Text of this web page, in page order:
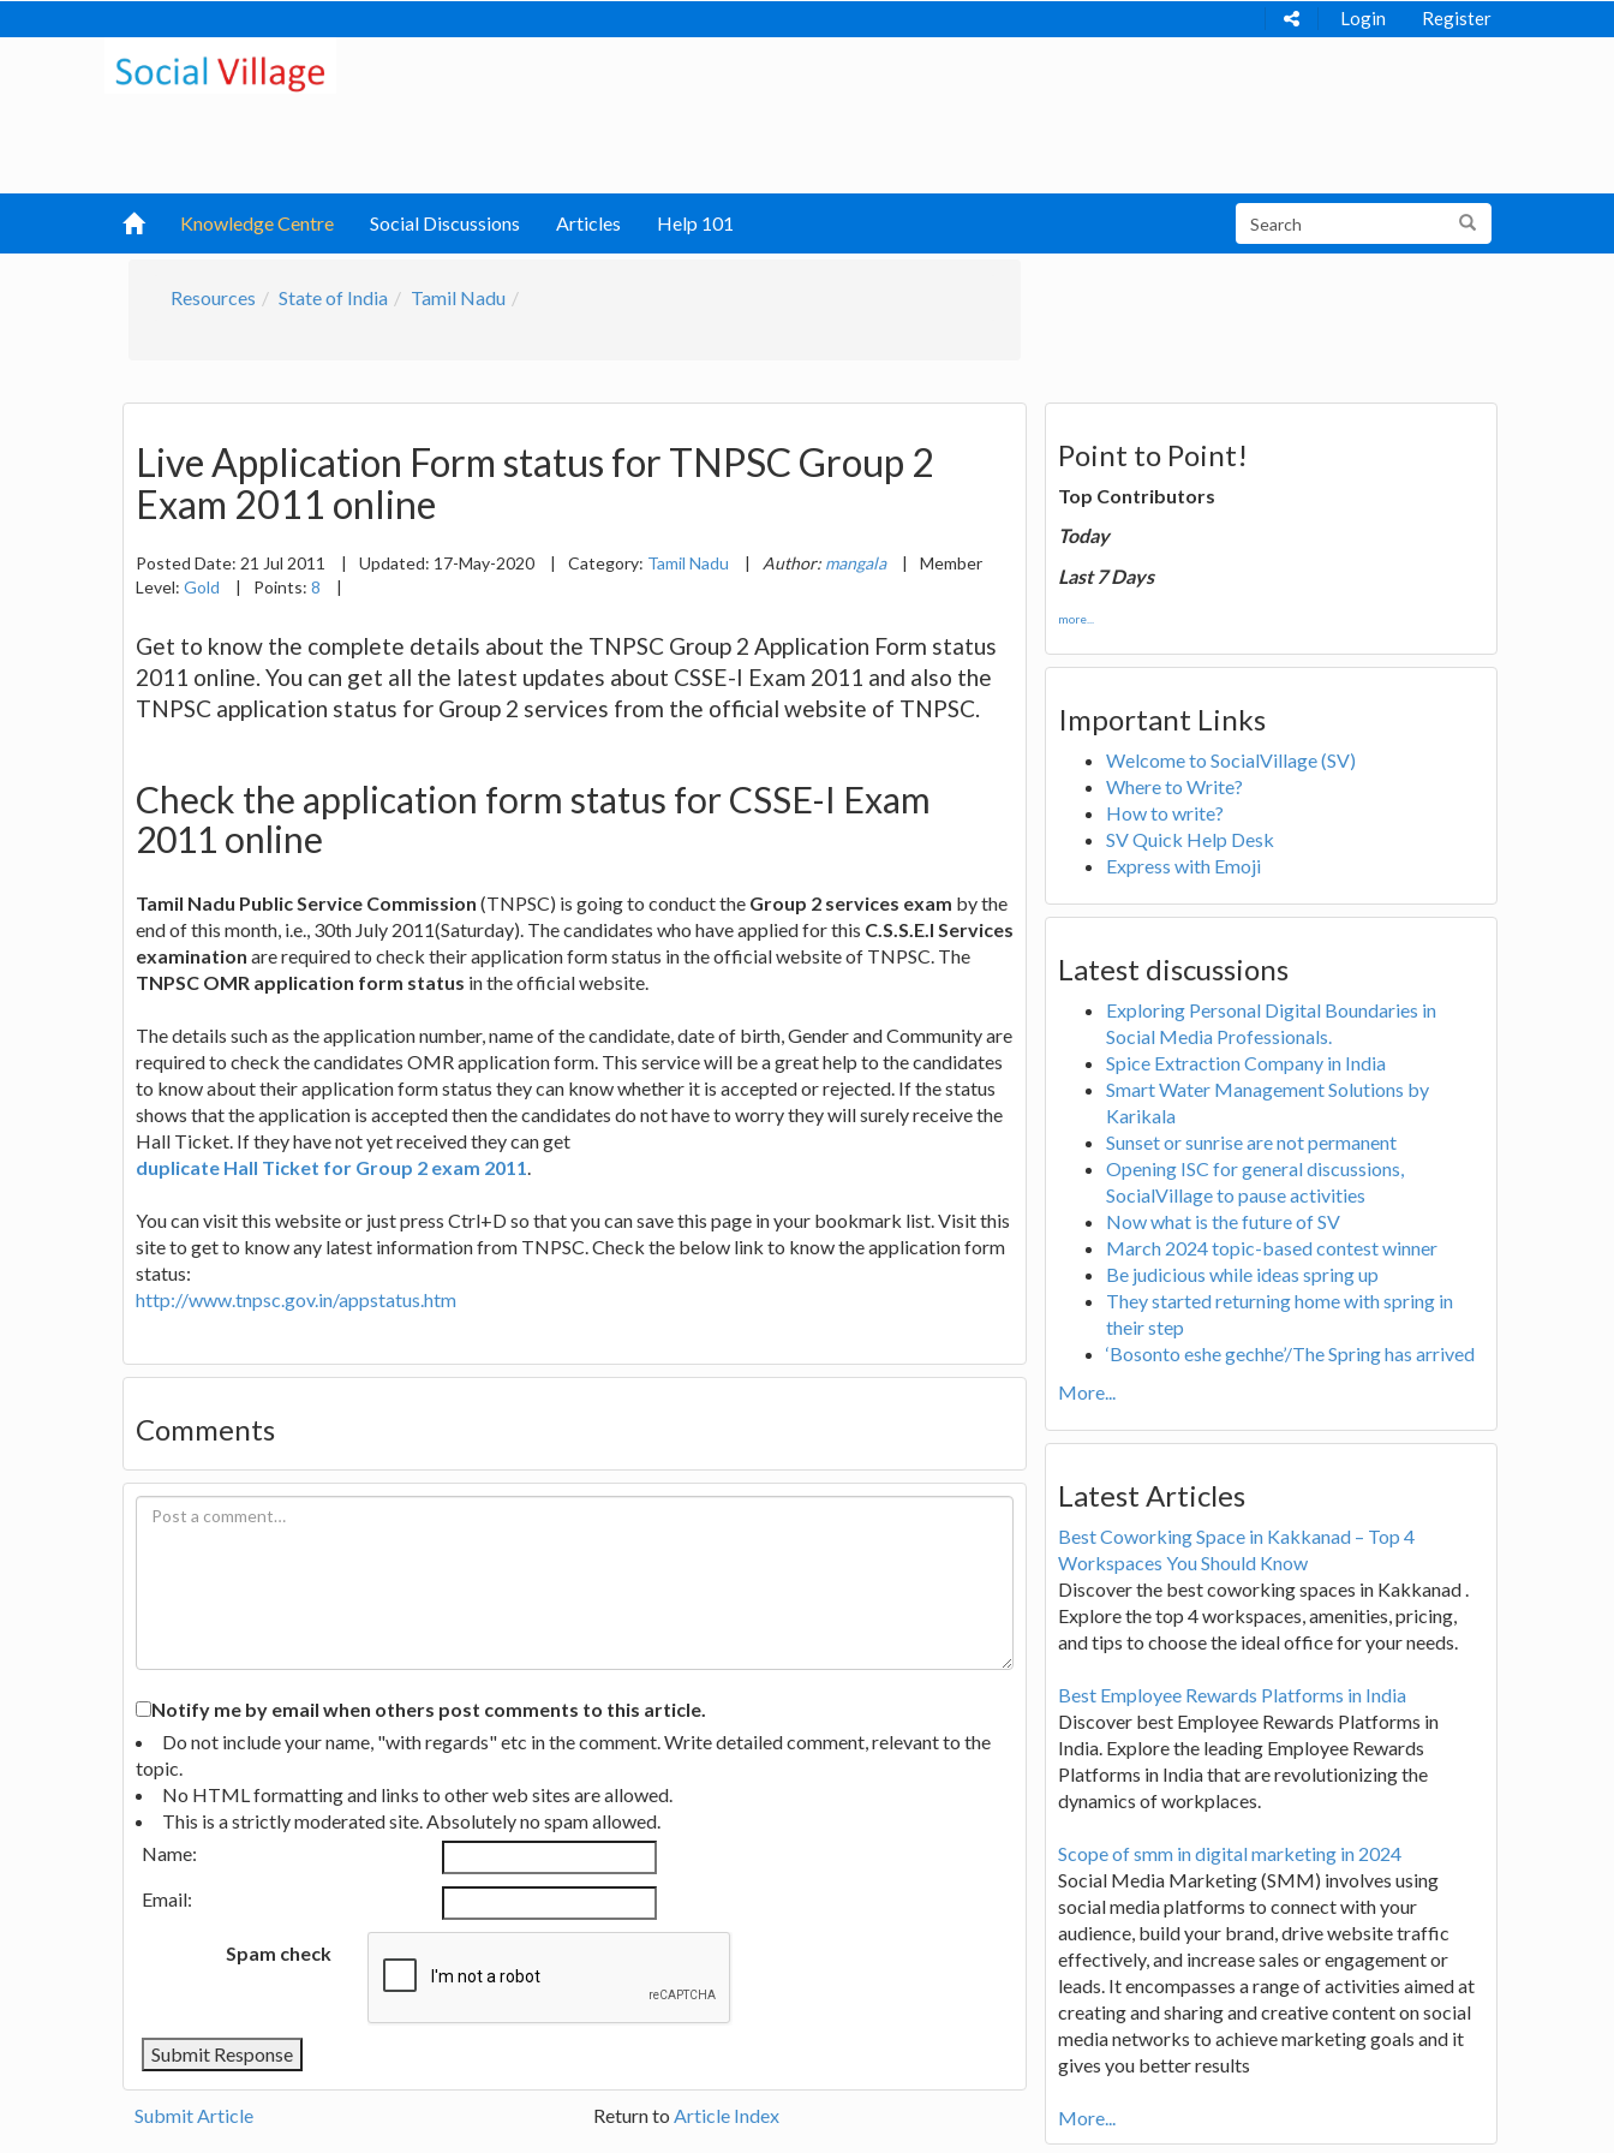
Login Register
Knowledge Centre Social Discussions Articles Help 101
Resources State of India Tamil Nadu
Live Application Form status for TNPSC Group 2
Exam 2011 online
Posted Date: 21 Jul 2011 | Updated: 17-May-2020 | Category: Tamil Nadu | Author: mangala |
Member
Level: Gold | Points: 8 |
Get to know the complete details about the TNPSC Group 2 Application Form status
2011 online. You can get all the latest updates about CSSE-I Exam 2011 and also the
TNPSC application status for Group 2 services from the official website of TNPSC.
Check the application form status for CSSE-I Exam
2011 online
Tamil Nadu Public Service Commission (TNPSC) is going to conduct the Group 2 services exam by the
end of this month, i.e., 30th July 2011(Saturday). The candidates who have applied for this C.S.S.E.I Services
examination are required to check their application form status in the official website of TNPSC. The
TNPSC OMR application form status in the official website.
The details such as the application number, name of the candidate, date of birth, Gender and Community are
required to check the candidates OMR application form. This service will be a great help to the candidates
to know about their application form status they can know whether it is accepted or rejected. If the status
shows that the application is accepted then the candidates do not have to worry they will surely receive the
Hall Ticket. If they have not yet received they can get
duplicate Hall Ticket for Group 2 exam 2011.
You can visit this website or just press Ctrl+D so that you can save this page in your bookmark list. Visit this
site to get to know any latest information from TNPSC. Check the below link to know the application form
status:
http://www.tnpsc.gov.in/appstatus.htm
Comments
Notify me by email when others post comments to this article.
Do not include your name, "with regards" etc in the comment. Write detailed comment, relevant to the
topic.
No HTML formatting and links to other web sites are allowed.
This is a strictly moderated site. Absolutely no spam allowed.
Name:
Email:
Spam check
Submit Article Return to Article Index
Point to Point!
Top Contributors
Today
Last 7 Days
more...
Important Links
Welcome to SocialVillage (SV)
Where to Write?
How to write?
SV Quick Help Desk
Express with Emoji
Latest discussions
Exploring Personal Digital Boundaries in
Social Media Professionals.
Spice Extraction Company in India
Smart Water Management Solutions by
Karikala
Sunset or sunrise are not permanent
Opening ISC for general discussions,
SocialVillage to pause activities
Now what is the future of SV
March 2024 topic-based contest winner
Be judicious while ideas spring up
They started returning home with spring in
their step
‘Bosonto eshe gechhe’/The Spring has arrived
More...
Latest Articles
Best Coworking Space in Kakkanad – Top 4
Workspaces You Should Know
Discover the best coworking spaces in Kakkanad .
Explore the top 4 workspaces, amenities, pricing,
and tips to choose the ideal office for your needs.
Best Employee Rewards Platforms in India
Discover best Employee Rewards Platforms in
India. Explore the leading Employee Rewards
Platforms in India that are revolutionizing the
dynamics of workplaces.
Scope of smm in digital marketing in 2024
Social Media Marketing (SMM) involves using
social media platforms to connect with your
audience, build your brand, drive website traffic
effectively, and increase sales or engagement or
leads. It encompasses a range of activities aimed at
creating and sharing and creative content on social
media networks to achieve marketing goals and it
gives you better results
More...